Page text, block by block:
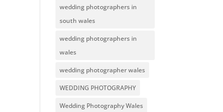
wedding photographers in
south wales
wedding photographers in
wales
wedding photographer wales
WEDDING PHOTOGRAPHY
Wedding Photography Wales